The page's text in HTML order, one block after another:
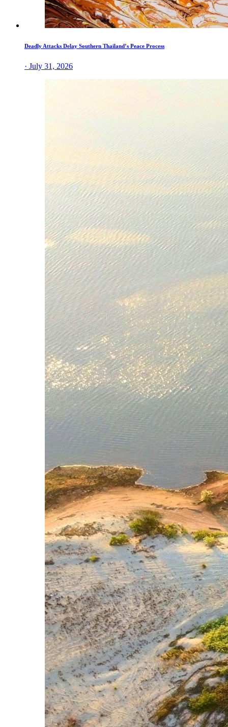
Deadly Attacks Delay Southern Thailand’s Peace Process
· July 31, 2026